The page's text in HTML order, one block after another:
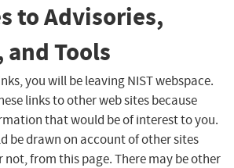
to Advisories,
Tools
you will be leaving NIST webspace.
links to other web sites because
that would be of interest to you.
be drawn on account of other sites
not, from this page. There may be other